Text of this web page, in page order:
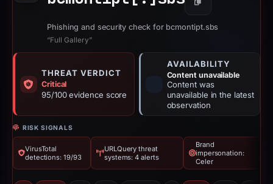
Copy
Phishing and security check for bcmontipt.sbs
“Full Gallery”
THREAT VERDICT
Critical
95/100 evidence score
AVAILABILITY
Content unavailable
Content was
unavailable in the latest
observation
RISK SIGNALS
VirusTotal
detections: 19/93
URLQuery threat
systems: 4 alerts
Brand
impersonation:
Celer